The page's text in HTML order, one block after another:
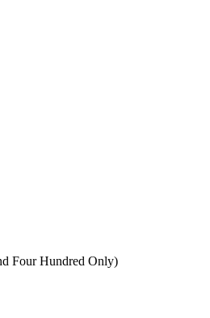
Four Hundred Only)